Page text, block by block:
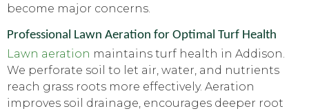
become major concerns.
Professional Lawn Aeration for Optimal Turf Health
Lawn aeration maintains turf health in Addison.
We perforate soil to let air, water, and nutrients
reach grass roots more effectively. Aeration
improves soil drainage, encourages deeper root